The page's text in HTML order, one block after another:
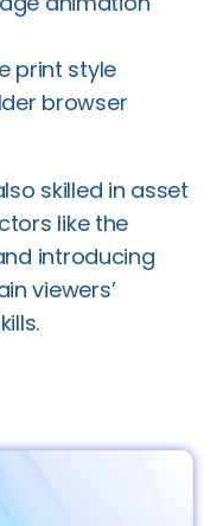
print style
browser
skilled in asset
like the
introducing
viewers’